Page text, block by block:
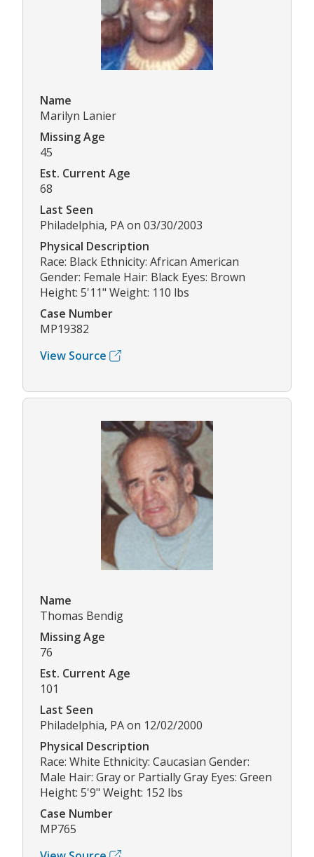
Name
Marilyn Lanier
Missing Age
45
Est. Current Age
68
Last Seen
Philadelphia, PA on 03/30/2003
Physical Description
Race: Black Ethnicity: African American
Gender: Female Hair: Black Eyes: Brown
Height: 5'11" Weight: 110 lbs
Case Number
MP19382
View Source
Name
Thomas Bendig
Missing Age
76
Est. Current Age
101
Last Seen
Philadelphia, PA on 12/02/2000
Physical Description
Race: White Ethnicity: Caucasian Gender:
Male Hair: Gray or Partially Gray Eyes: Green
Height: 5'9" Weight: 152 lbs
Case Number
MP765